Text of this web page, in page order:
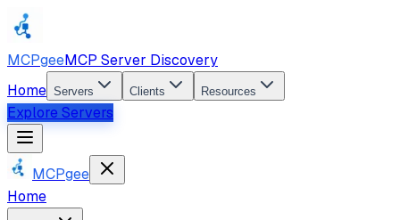
MCPgeeMCP Server Discovery
Home Servers Clients Resources
Explore Servers
MCPgee
Home